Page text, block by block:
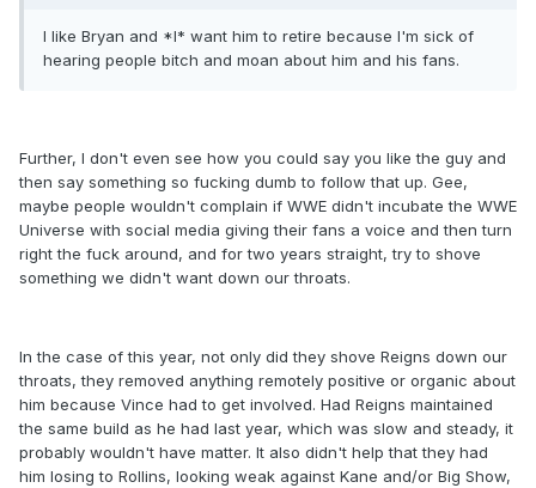
I like Bryan and *I* want him to retire because I'm sick of
hearing people bitch and moan about him and his fans.
Further, I don't even see how you could say you like the guy and
then say something so fucking dumb to follow that up. Gee,
maybe people wouldn't complain if WWE didn't incubate the WWE
Universe with social media giving their fans a voice and then turn
right the fuck around, and for two years straight, try to shove
something we didn't want down our throats.
In the case of this year, not only did they shove Reigns down our
throats, they removed anything remotely positive or organic about
him because Vince had to get involved. Had Reigns maintained
the same build as he had last year, which was slow and steady, it
probably wouldn't have matter. It also didn't help that they had
him losing to Rollins, looking weak against Kane and/or Big Show,